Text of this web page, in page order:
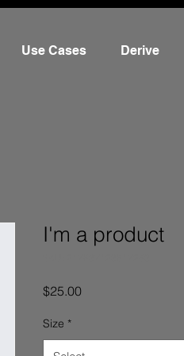
Use Cases Derive
I'm a product
$25.00Price
Size *